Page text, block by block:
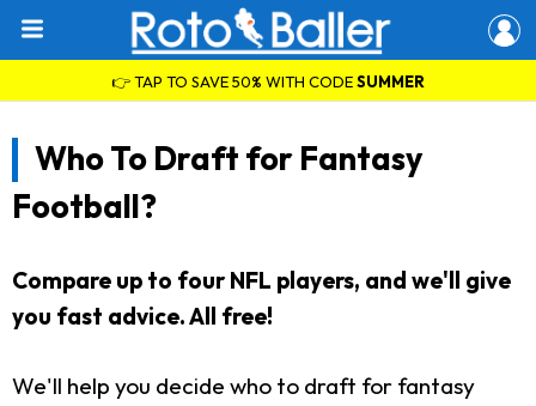
👉 TAP TO SAVE 50% WITH CODESUMMER
Who To Draft for Fantasy
Football?
Compare up to four NFL players, and we'll give
you fast advice. All free!
We'll help you decide who to draft for fantasy